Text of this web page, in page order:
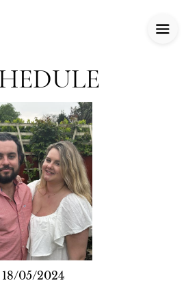
18/05/2024